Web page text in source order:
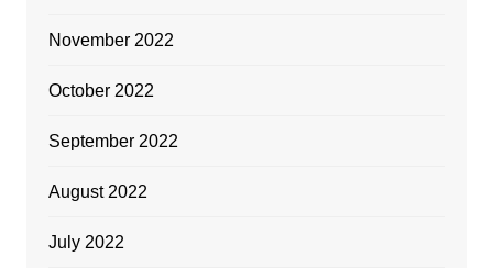
November 2022
October 2022
September 2022
August 2022
July 2022